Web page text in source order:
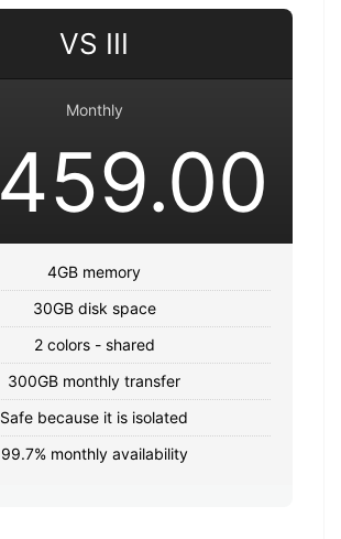
VS III
Monthly
459.00
4GB memory
30GB disk space
2 colors - shared
300GB monthly transfer
Safe because it is isolated
99.7% monthly availability